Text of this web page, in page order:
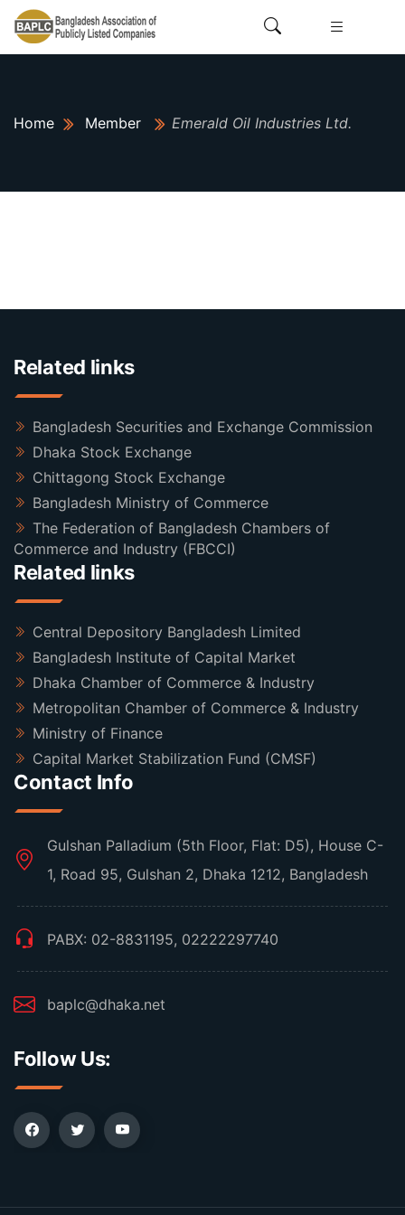
Home Member Emerald Oil Industries Ltd.
Related links
Bangladesh Securities and Exchange Commission
Dhaka Stock Exchange
Chittagong Stock Exchange
Bangladesh Ministry of Commerce
The Federation of Bangladesh Chambers of
Commerce and Industry (FBCCI)
Related links
Central Depository Bangladesh Limited
Bangladesh Institute of Capital Market
Dhaka Chamber of Commerce & Industry
Metropolitan Chamber of Commerce & Industry
Ministry of Finance
Capital Market Stabilization Fund (CMSF)
Contact Info
Gulshan Palladium (5th Floor, Flat: D5), House C-
1, Road 95, Gulshan 2, Dhaka 1212, Bangladesh
PABX: 02-8831195, 02222297740
baplc@dhaka.net
Follow Us: